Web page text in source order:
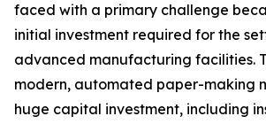
faced with a primary challenge
initial investment required for the
advanced manufacturing facilities.
modern, automated paper-making
huge capital investment, including